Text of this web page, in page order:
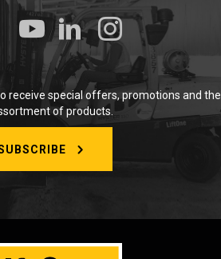
receive special offers, promotions and the
of products.